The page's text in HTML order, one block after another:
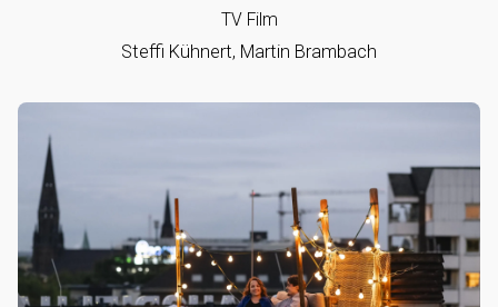
Mit Herz und Hilde
TV Film